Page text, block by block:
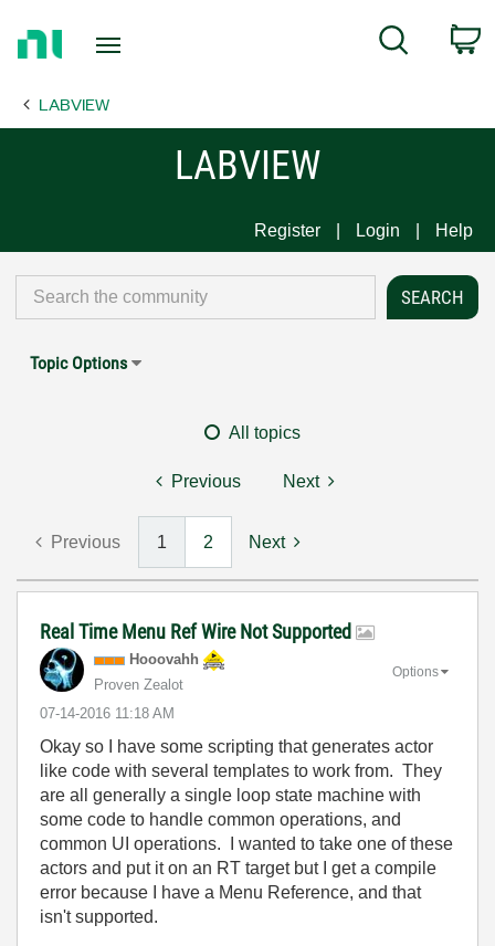
Page
Search
LABVIEW
LABVIEW
Register Login Help
Topic Options
All topics
Previous Next
Previous 1 2 Next
Real Time Menu Ref Wire Not Supported
Hooovahh
Proven Zealot
‎07-14-2016 11:18 AM
Options
Okay so I have some scripting that generates actor
like code with several templates to work from. They
are all generally a single loop state machine with
some code to handle common operations, and
common UI operations. I wanted to take one of these
actors and put it on an RT target but I get a compile
error because I have a Menu Reference, and that
isn't supported.